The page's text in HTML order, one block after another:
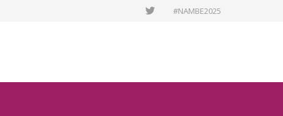
#NAMBE2025